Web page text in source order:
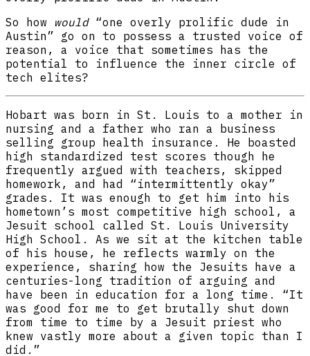
So how would“one overly prolific dude in
Austin” go on to possess a trusted voice of
reason, a voice that sometimes has the
potential to influence the inner circle of
tech elites?
Hobart was born in St. Louis to a mother in
nursing and a father who ran a business
selling group health insurance. He boasted
high standardized test scores though he
frequently argued with teachers, skipped
homework, and had “intermittently okay”
grades. It was enough to get him into his
hometown’s most competitive high school, a
Jesuit school called St. Louis University
High School. As we sit at the kitchen table
of his house, he reflects warmly on the
experience, sharing how the Jesuits have a
centuries-long tradition of arguing and
have been in education for a long time. “It
was good for me to get brutally shut down
from time to time by a Jesuit priest who
knew vastly more about a given topic than I
did.”